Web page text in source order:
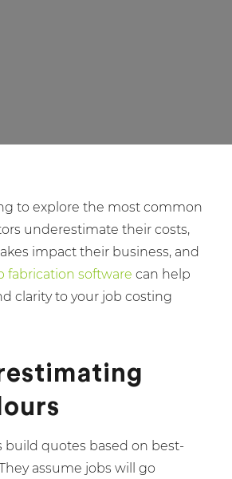
to explore the most common
underestimate their costs,
impact their business, and
fabrication software can help
clarity to your job costing
build quotes based on best-
assume jobs will go